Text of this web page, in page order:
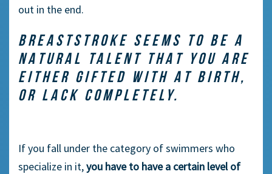
out in the end.
BREASTSTROKE SEEMS TO BE A
NATURAL TALENT THAT YOU ARE
EITHER GIFTED WITH AT BIRTH,
OR LACK COMPLETELY.
If you fall under the category of swimmers who
specialize in it,you have to have a certain level of